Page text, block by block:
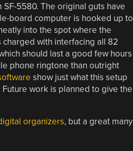
5580. The original guts have
board computer is hooked up to
into the spot where the
charged with interfacing all 82
should last a good few hours
phone ringtone than outright
show just what this setup
work is planned to give the
organizers, but a great many